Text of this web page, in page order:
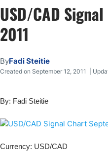
DF Premium
USD/CAD
2011
ByFadi Steitie
Created on September 12, 2011 |
By: Fadi Steitie
Currency: USD/CAD